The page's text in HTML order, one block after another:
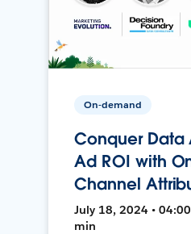
On-demand
Conquer Data
Ad ROI with
Channel
July 18, 2024 • 04:00
min